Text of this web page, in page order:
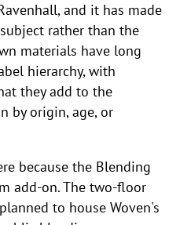
and it has made
rather than the
materials have long
hierarchy, with
they add to the
by origin, age, or
because the Blending
add-on. The two-floor
to house Woven's